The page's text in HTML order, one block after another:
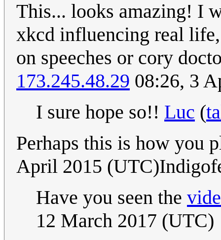
This... looks amazing! I
xkcd influencing real
on speeches or cory
173.245.48.29 08:26, 3
I sure hope so!! Luc (
Perhaps this is how you
April 2015
Have you seen the
12 March 2017 (UTC)